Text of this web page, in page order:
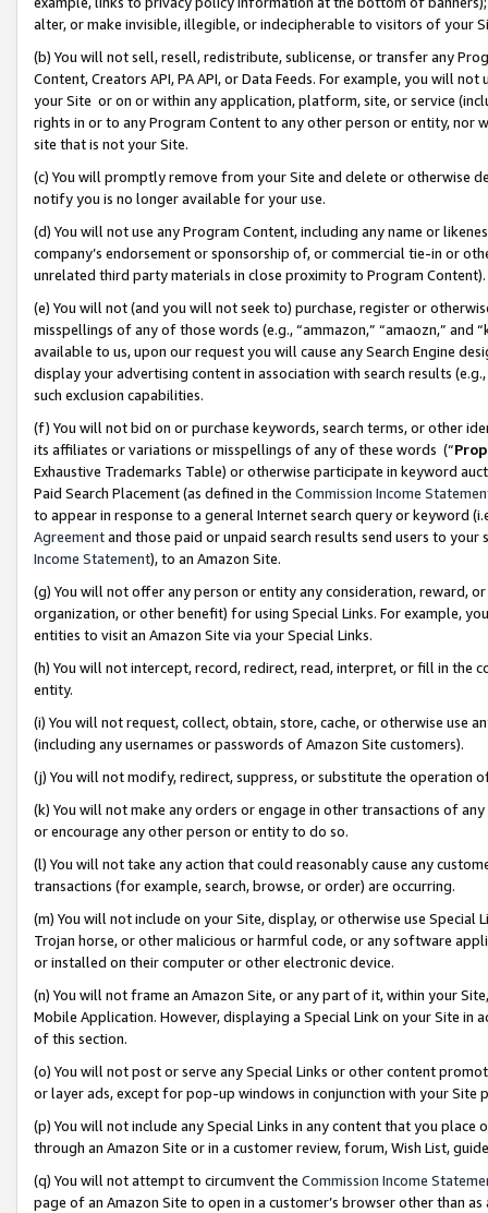
alter, or make invisible, illegible, or indecipherable to visitors of your
(b) You will not sell, resell, redistribute, sublicense, or transfer any
Content, Creators API, PA API, or Data Feeds. For example, you will
your Site or on or within any application, platform, site, or service
rights in or to any Program Content to any other person or entity, nor
site that is not your Site.
(c) You will promptly remove from your Site and delete or otherwise
notify you is no longer available for your use.
(d) You will not use any Program Content, including any name or
company’s endorsement or sponsorship of, or commercial tie-in or
unrelated third party materials in close proximity to Program Content).
(e) You will not (and you will not seek to) purchase, register or
misspellings of any of those words (e.g., “ammazon,” “amaozn,” and
available to us, upon our request you will cause any Search Engine
display your advertising content in association with search results
such exclusion capabilities.
(f) You will not bid on or purchase keywords, search terms, or other
its affiliates or variations or misspellings of any of these words (“
Exhaustive Trademarks Table) or otherwise participate in keyword
Paid Search Placement (as defined in the Commission Income
to appear in response to a general Internet search query or keyword
Agreementand those paid or unpaid search results send users to
Income Statement), to an Amazon Site.
(g) You will not offer any person or entity any consideration, reward,
organization, or other benefit) for using Special Links. For example,
entities to visit an Amazon Site via your Special Links.
(h) You will not intercept, record, redirect, read, interpret, or fill in
entity.
(i) You will not request, collect, obtain, store, cache, or otherwise use
(including any usernames or passwords of Amazon Site customers).
(j) You will not modify, redirect, suppress, or substitute the operation
(k) You will not make any orders or engage in other transactions of
or encourage any other person or entity to do so.
(l) You will not take any action that could reasonably cause any
transactions (for example, search, browse, or order) are occurring.
(m) You will not include on your Site, display, or otherwise use
Trojan horse, or other malicious or harmful code, or any software
or installed on their computer or other electronic device.
(n) You will not frame an Amazon Site, or any part of it, within your
Mobile Application. However, displaying a Special Link on your Site
of this section.
(o) You will not post or serve any Special Links or other content
or layer ads, except for pop-up windows in conjunction with your
(p) You will not include any Special Links in any content that you
through an Amazon Site or in a customer review, forum, Wish List,
(q) You will not attempt to circumvent the Commission Income
page of an Amazon Site to open in a customer’s browser other than